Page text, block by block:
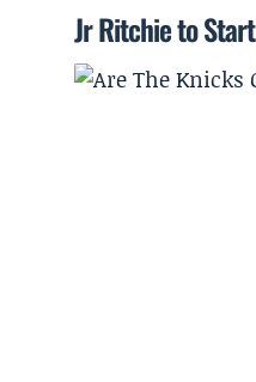
Jr Ritchie to